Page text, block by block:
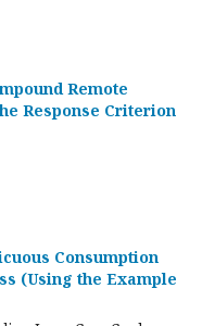
Remote
Response Criterion
Consumption
(Using the Example